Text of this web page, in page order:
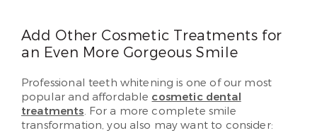
Add Other Cosmetic Treatments for
an Even More Gorgeous Smile
Professional teeth whitening is one of our most
popular and affordable cosmetic dental
treatments. For a more complete smile
transformation, you also may want to consider: